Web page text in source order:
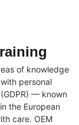
of knowledge
personal
— known
the European
care. OEM